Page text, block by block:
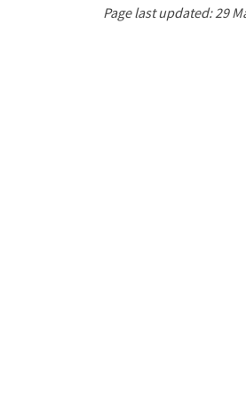
Page last updated: 29